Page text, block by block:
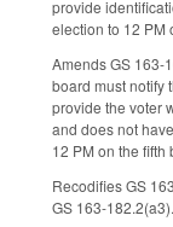
provide
election to 12 PM
Amends GS 163-
board must notify
provide the voter
and does not
12 PM on the
Recodifies GS
GS 163-182.2(a3).